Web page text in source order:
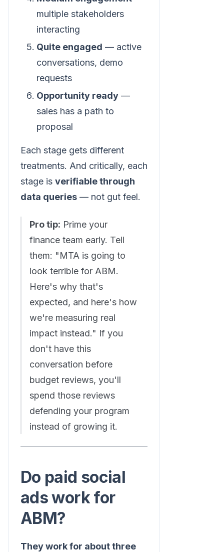
multiple stakeholders
interacting
Quite engaged — active
conversations, demo
requests
Opportunity ready —
sales has a path to
proposal
Each stage gets different
treatments. And critically, each
stage is verifiable through
data queries — not gut feel.
Pro tip: Prime your
finance team early. Tell
them: "MTA is going to
look terrible for ABM.
Here's why that's
expected, and here's how
we're measuring real
impact instead." If you
don't have this
conversation before
budget reviews, you'll
spend those reviews
defending your program
instead of growing it.
Do paid social
ads work for
ABM?
They work for about three